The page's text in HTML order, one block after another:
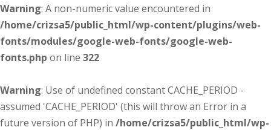
Warning: A non-numeric value encountered in
/home/crizsa5/public_html/wp-content/plugins/web-
fonts/modules/google-web-fonts/google-web-
fonts.php on line 322
Warning: Use of undefined constant CACHE_PERIOD -
assumed 'CACHE_PERIOD' (this will throw an Error in a
future version of PHP) in /home/crizsa5/public_html/wp-